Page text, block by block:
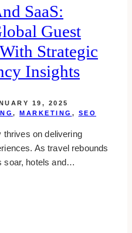
SaaS:
Guest
Strategic
Insights
19, 2025
, MARKETING , SEO
thrives on delivering
As travel rebounds
soar, hotels and…